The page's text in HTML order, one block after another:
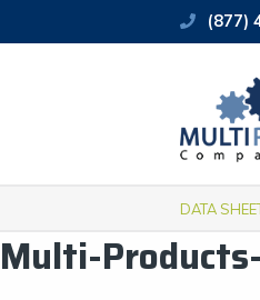
(877)
DATA
Multi-